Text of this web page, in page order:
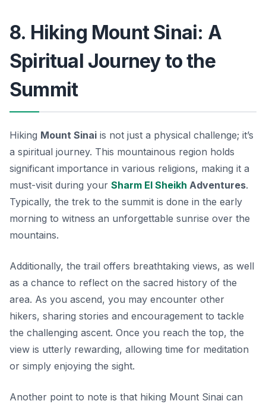
8. Hiking Mount Sinai: A
Spiritual Journey to the
Summit
Hiking Mount Sinai is not just a physical challenge; it’s
a spiritual journey. This mountainous region holds
significant importance in various religions, making it a
must-visit during your Sharm El Sheikh Adventures.
Typically, the trek to the summit is done in the early
morning to witness an unforgettable sunrise over the
mountains.
Additionally, the trail offers breathtaking views, as well
as a chance to reflect on the sacred history of the
area. As you ascend, you may encounter other
hikers, sharing stories and encouragement to tackle
the challenging ascent. Once you reach the top, the
view is utterly rewarding, allowing time for meditation
or simply enjoying the sight.
Another point to note is that hiking Mount Sinai can